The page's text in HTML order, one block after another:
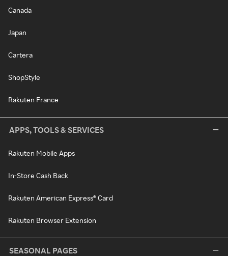
Canada
Japan
Cartera
ShopStyle
Rakuten France
APPS, TOOLS & SERVICES
Rakuten Mobile Apps
In-Store Cash Back
Rakuten American Express® Card
Rakuten Browser Extension
SEASONAL PAGES